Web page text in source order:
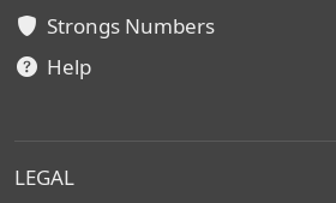
Strongs Numbers
Help
LEGAL